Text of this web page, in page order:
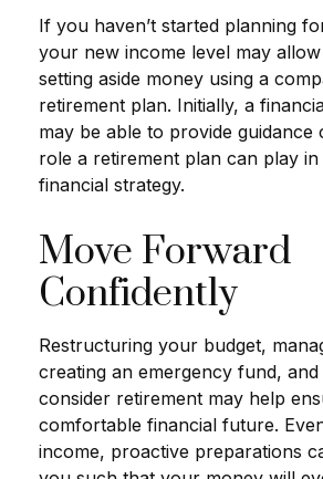
If you haven’t started planning
your new income level may
setting aside money using a
retirement plan. Initially, a
may be able to provide guidance
role a retirement plan can play
financial strategy.
Move Forward
Confidently
Restructuring your budget,
creating an emergency fund, and
consider retirement may help
comfortable financial future.
income, proactive preparations